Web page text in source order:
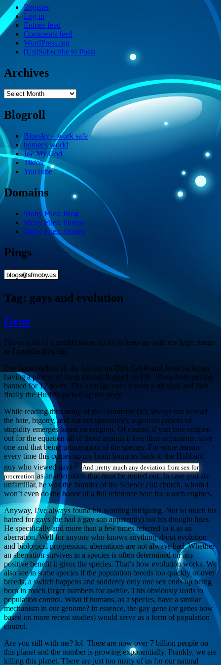
Register
Log in
Entries feed
Comments feed
WordPress.org
[Un]Subscribe to Posts
Archives
Archives
Blogroll
Bluesky – work safe
homer's world
Joe.My.God
Tiktok
YouTube
Domains
Moby Files: Blog
Moby Files: Photos
Moby Files: Stories
Pings
Tag: gays and evolution
Gene
I’m on a bit of a ramble today so try to keep up with my logic jumps
as I muddle thru this.
I’ve been reading all the fall out on Dirk Cable and Jesse Jackman
having a picture of them kissing flagged on FB. Then Jesse getting
banned for 12 hours. The outrage over it went a bit viral and then
finally the HuffPo picked up the story.
While reading thru many of the comments (it’s always fun to read
the hate, bigotry, and flat out ignorance), a general pattern of
stupidity emerges based on religion. Of course, if you take religion
out for the equation all of those against it lose their arguments, save
one and that being propagation of the species. For some reason
every time this comes up my brain bounces back to the Hubbard
guy who viewed gays [1]And pretty much any deviation from sex for
procreationas an aberration that must be rooted out. In case you are
unfamiliar, he was the founder of the Science cult church, whom I
won’t even do the honor of a full reference here for search engines.
Anyway, I’ve always found his wording intriguing. Not so much his
hatred for gays (he had a gay son apparently) but his thought lines.
He specifically and more than a few times referred to it as an
aberration. Well for anyone who knows anything about evolution
and biological progression, aberrations are not always bad. Whether
an aberration survives in a species is often determined on any
positive benefit it gives the species. That’s how evolution works. We
also see in some species if the population breeds too quickly or over
breeds, a switch happens and suddenly only one sex ends up being
born in much larger numbers for awhile. This obviously leads to
population control. What if humans, as a species, have a similar
mechanism in our genome? In essence, the gay gene (or genes now
based on more recent studies) would serve as a form of population
control.
Are you still with me? lol There are now over 7 billion people on
this planet and the number is growing exponentially. Frankly, we are
killing this planet. There are just too many of us for our natural